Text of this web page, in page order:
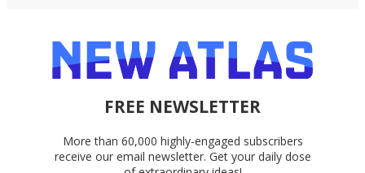
FREE NEWSLETTER
More than 60,000 highly-engaged subscribers
receive our email newsletter. Get your daily dose